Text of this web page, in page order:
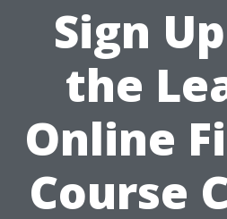
Sign
the
Online
Course